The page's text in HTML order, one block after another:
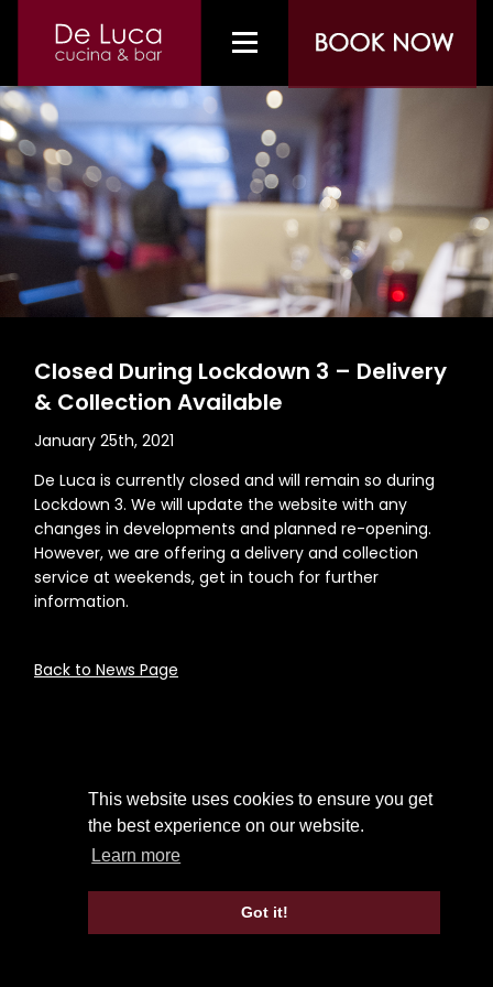
This website uses cookies to ensure you get
the best experience on our website.
Learn more
Got it!
Closed During Lockdown 3 – Delivery
& Collection Available
January 25th, 2021
De Luca is currently closed and will remain so during
Lockdown 3. We will update the website with any
changes in developments and planned re-opening.
However, we are offering a delivery and collection
service at weekends, get in touch for further
information.
Back to News Page